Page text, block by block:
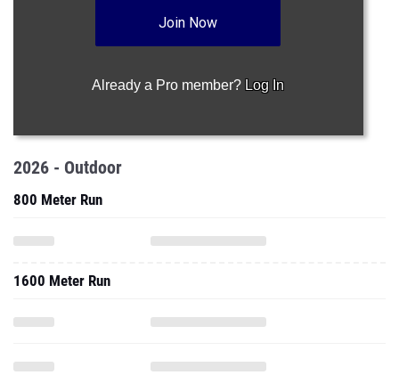
Join Now
Already a Pro member? Log In
2026 - Outdoor
800 Meter Run
1600 Meter Run